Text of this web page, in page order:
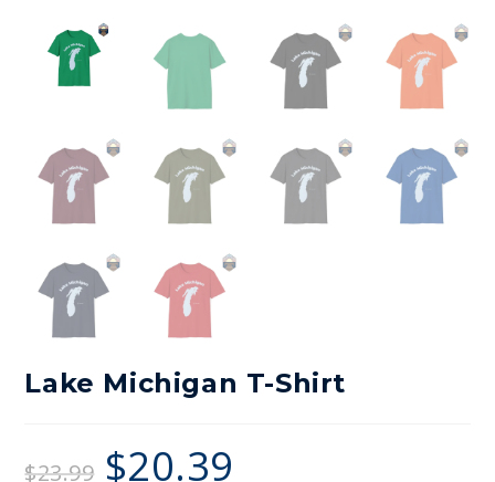
Lake Michigan T-Shirt
$23.99 $20.39